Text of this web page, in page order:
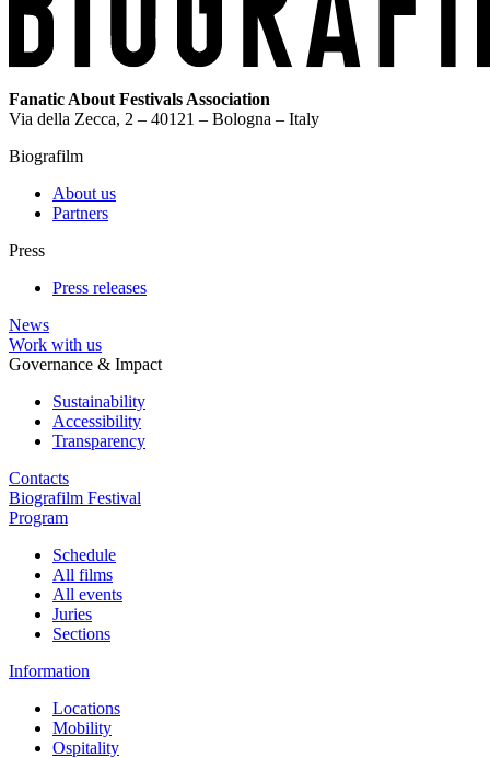
Fanatic About Festivals Association
Via della Zecca, 2 – 40121 – Bologna – Italy
Biografilm
About us
Partners
Press
Press releases
News
Work with us
Governance & Impact
Sustainability
Accessibility
Transparency
Contacts
Biografilm Festival
Program
Schedule
All films
All events
Juries
Sections
Information
Locations
Mobility
Ospitality